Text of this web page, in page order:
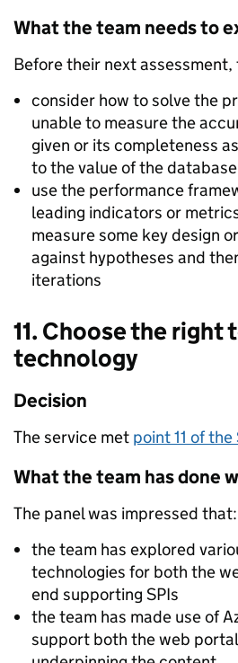
What the team needs to
Before their next
consider how to solve the
unable to measure the
given or its completeness
to the value of the database
use the performance
leading indicators or
measure some key design
against hypotheses and
iterations
11. Choose the right
technology
Decision
The service met point 11 of
What the team has done
The panel was impressed that:
the team has explored
technologies for both the
end supporting SPIs
the team has made use of
support both the web